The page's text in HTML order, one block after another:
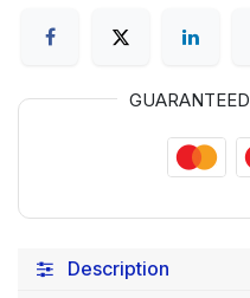
GUARANTEED
Description